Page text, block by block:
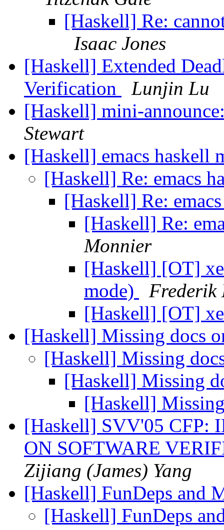
[Haskell] Re:
Isaac Jones
[Haskell] Extended
Verification
Lunjin Lu
[Haskell] mini-
Stewart
[Haskell] emacs haskell
[Haskell] Re: emacs
[Haskell] Re:
[Haskell] Re:
Monnier
[Haskell] [OT]
mode)
Frederik
[Haskell] [OT]
[Haskell] Missing docs
[Haskell] Missing
[Haskell] Missing
[Haskell]
[Haskell] SVV'05 CFP:
ON SOFTWARE
Zijiang (James) Yang
[Haskell] FunDeps and
[Haskell] FunDeps